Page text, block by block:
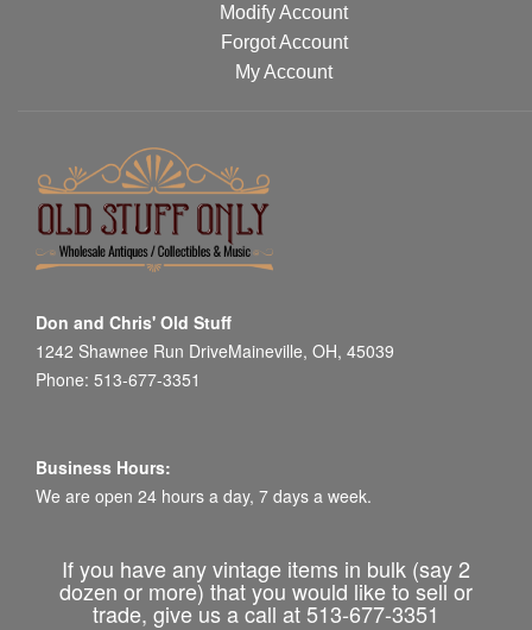
Modify Account
Forgot Account
My Account
Don and Chris' Old Stuff
1242 Shawnee Run DriveMaineville, OH, 45039
Phone: 513-677-3351
Business Hours:
We are open 24 hours a day, 7 days a week.
If you have any vintage items in bulk (say 2
dozen or more) that you would like to sell or
trade, give us a call at 513-677-3351